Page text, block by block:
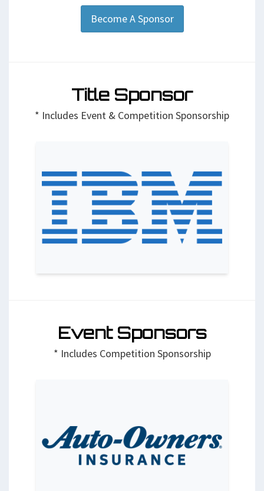
Become A Sponsor
Title Sponsor
* Includes Event & Competition Sponsorship
Event Sponsors
* Includes Competition Sponsorship